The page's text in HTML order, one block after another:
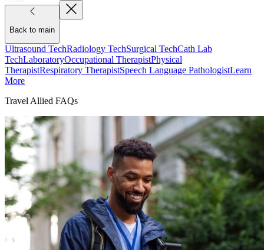
Back to main
Ultrasound TechRadiology TechSurgical TechCath Lab
TechLaboratoryOccupational TherapistPhysical
TherapistRespiratory TherapistSpeech Language PathologistLearn
More
Travel Allied FAQs